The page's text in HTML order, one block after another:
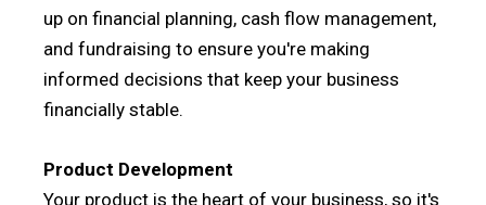
up on financial planning, cash flow management,
and fundraising to ensure you're making
informed decisions that keep your business
financially stable.
Product Development
Your product is the heart of your business, so it's